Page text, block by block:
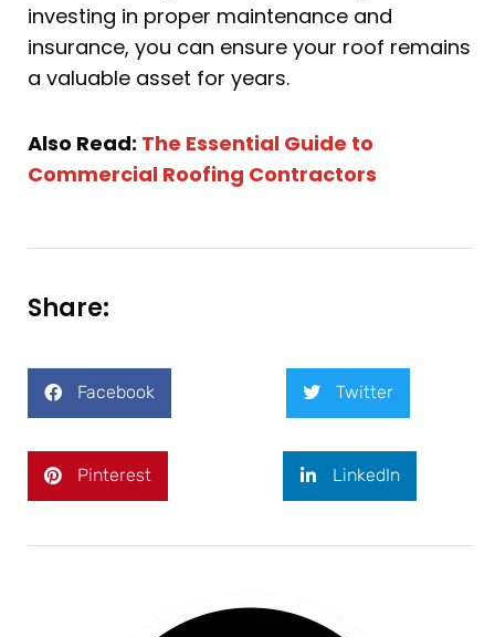
investing in proper maintenance and
insurance, you can ensure your roof remains
a valuable asset for years.
Also Read: The Essential Guide to
Commercial Roofing Contractors
Share:
Facebook Twitter
Pinterest LinkedIn